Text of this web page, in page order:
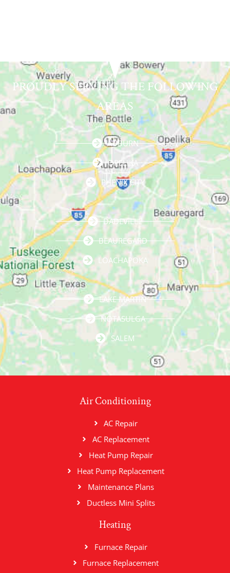
PROUDLY SERVING THE FOLLOWING
AREAS
AUBURN
OPELIKA
PHENIX CITY
DADEVILLE
BEAUREGARD
LOACHAPOKA
LAKE MARTIN
NOTASULGA
SALEM
Air Conditioning
AC Repair
AC Replacement
Heat Pump Repair
Heat Pump Replacement
Maintenance Plans
Ductless Mini Splits
Heating
Furnace Repair
Furnace Replacement